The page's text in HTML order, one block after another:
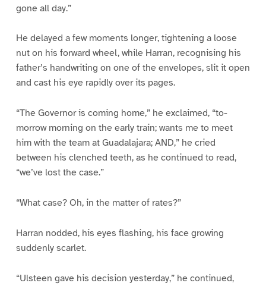
gone all day.”
He delayed a few moments longer, tightening a loose
nut on his forward wheel, while Harran, recognising his
father’s handwriting on one of the envelopes, slit it open
and cast his eye rapidly over its pages.
“The Governor is coming home,” he exclaimed, “to-
morrow morning on the early train; wants me to meet
him with the team at Guadalajara; AND,” he cried
between his clenched teeth, as he continued to read,
“we’ve lost the case.”
“What case? Oh, in the matter of rates?”
Harran nodded, his eyes flashing, his face growing
suddenly scarlet.
“Ulsteen gave his decision yesterday,” he continued,